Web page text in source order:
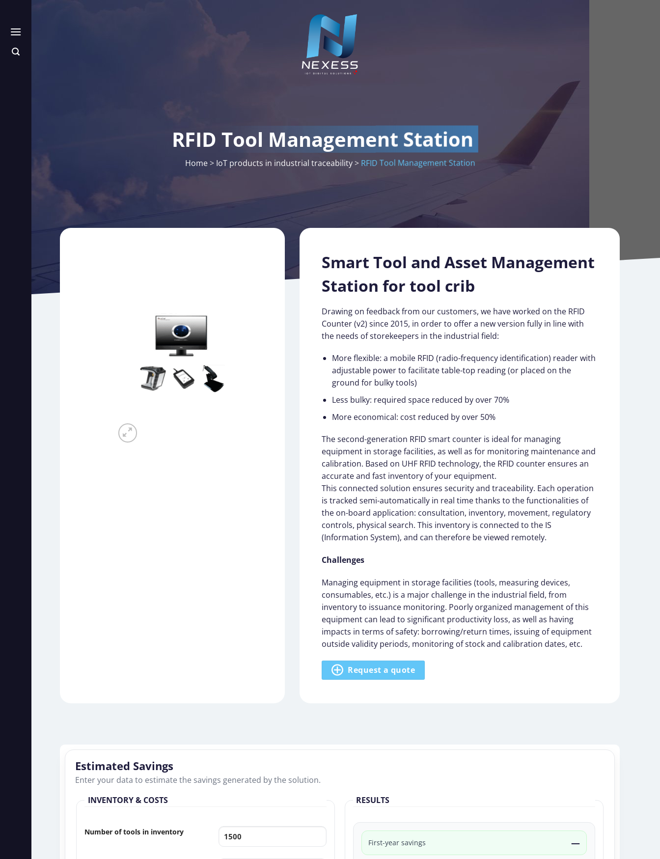
content
RFID Tool Management Station
Home> IoT products in industrial traceability> RFID Tool Management Station
Smart Tool and Asset Management
Station for tool crib
Drawing on feedback from our customers, we have worked on the RFID
Counter (v2) since 2015, in order to offer a new version fully in line with
the needs of storekeepers in the industrial field:
More flexible: a mobile RFID (radio-frequency identification) reader with
adjustable power to facilitate table-top reading (or placed on the
ground for bulky tools)
Less bulky: required space reduced by over 70%
More economical: cost reduced by over 50%
The second-generation RFID smart counter is ideal for managing
equipment in storage facilities, as well as for monitoring maintenance and
calibration. Based on UHF RFID technology, the RFID counter ensures an
accurate and fast inventory of your equipment.
This connected solution ensures security and traceability. Each operation
is tracked semi-automatically in real time thanks to the functionalities of
the on-board application: consultation, inventory, movement, regulatory
controls, physical search. This inventory is connected to the IS
(Information System), and can therefore be viewed remotely.
Challenges
Managing equipment in storage facilities (tools, measuring devices,
consumables, etc.) is a major challenge in the industrial field, from
inventory to issuance monitoring. Poorly organized management of this
equipment can lead to significant productivity loss, as well as having
impacts in terms of safety: borrowing/return times, issuing of equipment
outside validity periods, monitoring of stock and calibration dates, etc.
Request a quote
Estimated Savings
Enter your data to estimate the savings generated by the solution.
INVENTORY & COSTS
Number of tools in inventory
RESULTS
First-year savings —